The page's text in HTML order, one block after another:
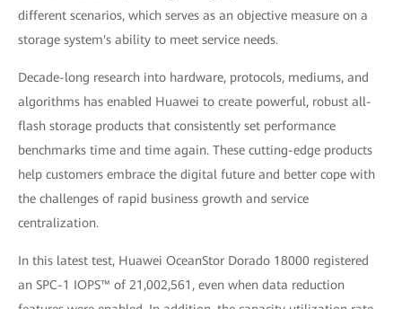
different scenarios, which serves as an objective measure on a
storage system's ability to meet service needs.
Decade-long research into hardware, protocols, mediums, and
algorithms has enabled Huawei to create powerful, robust all-
flash storage products that consistently set performance
benchmarks time and time again. These cutting-edge products
help customers embrace the digital future and better cope with
the challenges of rapid business growth and service
centralization.
In this latest test, Huawei OceanStor Dorado 18000 registered
an SPC-1 IOPS™ of 21,002,561, even when data reduction